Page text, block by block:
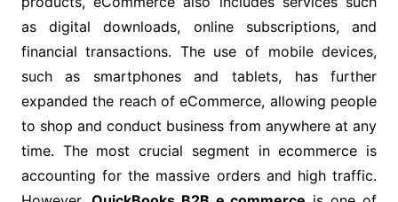
as digital downloads, online subscriptions, and
financial transactions. The use of mobile devices,
such as smartphones and tablets, has further
expanded the reach of eCommerce, allowing people
to shop and conduct business from anywhere at any
time. The most crucial segment in ecommerce is
accounting for the massive orders and high traffic.